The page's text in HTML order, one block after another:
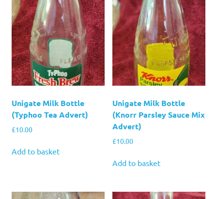
Unigate Milk Bottle
(Typhoo Tea Advert)
£10.00
Add to basket
Unigate Milk Bottle
(Knorr Parsley Sauce Mix
Advert)
£10.00
Add to basket